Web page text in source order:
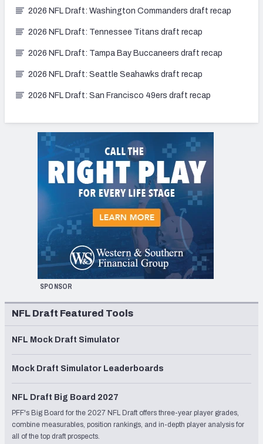
2026 NFL Draft: Washington Commanders draft recap
2026 NFL Draft: Tennessee Titans draft recap
2026 NFL Draft: Tampa Bay Buccaneers draft recap
2026 NFL Draft: Seattle Seahawks draft recap
2026 NFL Draft: San Francisco 49ers draft recap
SPONSOR
NFL Draft Featured Tools
NFL Mock Draft Simulator
Mock Draft Simulator Leaderboards
NFL Draft Big Board 2027
PFF's Big Board for the 2027 NFL Draft offers three-year player grades,
combine measurables, position rankings, and in-depth player analysis for
all of the top draft prospects.